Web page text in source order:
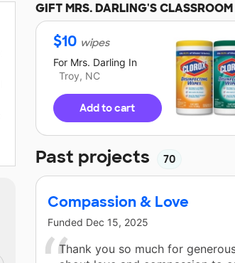
GIFTMRS. DARLING'S
$10 wipes
For Mrs. Darling In
Troy, NC
Add to cart
Past projects 70
Compassion & Love
Funded Dec 15, 2025
Thank you so much for